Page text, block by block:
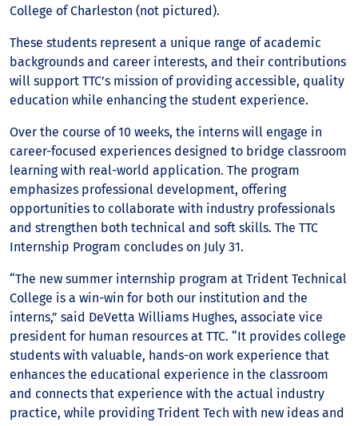
College of Charleston (not pictured).
These students represent a unique range of academic
backgrounds and career interests, and their contributions
will support TTC’s mission of providing accessible, quality
education while enhancing the student experience.
Over the course of 10 weeks, the interns will engage in
career-focused experiences designed to bridge classroom
learning with real-world application. The program
emphasizes professional development, offering
opportunities to collaborate with industry professionals
and strengthen both technical and soft skills. The TTC
Internship Program concludes on July 31.
“The new summer internship program at Trident Technical
College is a win-win for both our institution and the
interns,” said DeVetta Williams Hughes, associate vice
president for human resources at TTC. “It provides college
students with valuable, hands-on work experience that
enhances the educational experience in the classroom
and connects that experience with the actual industry
practice, while providing Trident Tech with new ideas and